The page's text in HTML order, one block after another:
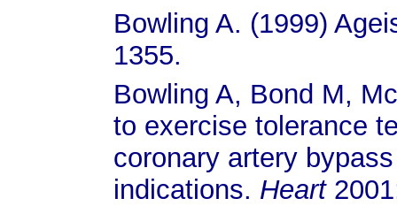
Bowling A. (1999)
1355.
Bowling A, Bond M,
to exercise tolerance
coronary artery
indications. Heart